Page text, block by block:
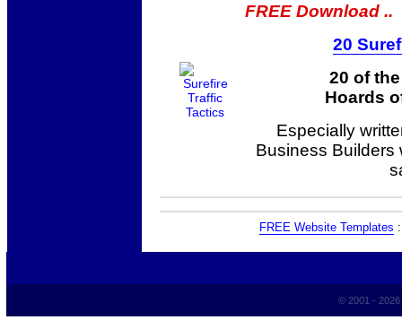
FREE Download ..
20
20 of
Hoards
Especially
Business Builders
FREE Website Templates
© 2001 -